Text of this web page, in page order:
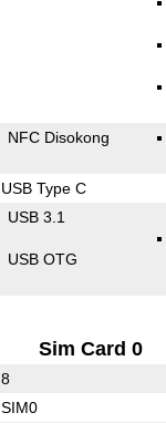
NFC Disokong
USB Type C
USB 3.1
USB OTG
Sim Card 0
8
SIM0